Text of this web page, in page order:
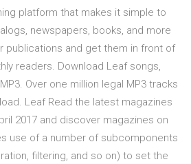
platform that makes it simple to
newspapers, books, and more
publications and get them in front of
readers. Download Leaf songs,
Over one million legal MP3 tracks
Leaf Read the latest magazines
2017 and discover magazines on
use of a number of subcomponents
filtering, and so on) to set the